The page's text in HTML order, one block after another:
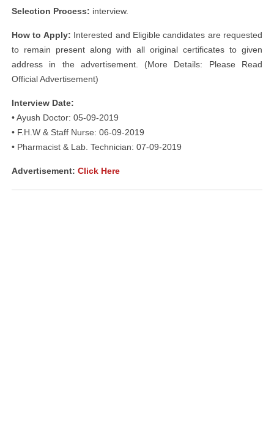
Selection Process: interview.
How to Apply: Interested and Eligible candidates are requested
to remain present along with all original certificates to given
address in the advertisement. (More Details: Please Read
Official Advertisement)
Interview Date:
• Ayush Doctor: 05-09-2019
• F.H.W & Staff Nurse: 06-09-2019
• Pharmacist & Lab. Technician: 07-09-2019
Advertisement: Click Here